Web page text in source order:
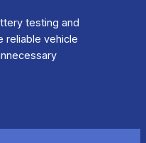
testing and
reliable vehicle